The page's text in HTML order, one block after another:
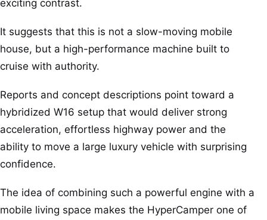
exciting contrast.
It suggests that this is not a slow-moving mobile
house, but a high-performance machine built to
cruise with authority.
Reports and concept descriptions point toward a
hybridized W16 setup that would deliver strong
acceleration, effortless highway power and the
ability to move a large luxury vehicle with surprising
confidence.
The idea of combining such a powerful engine with a
mobile living space makes the HyperCamper one of